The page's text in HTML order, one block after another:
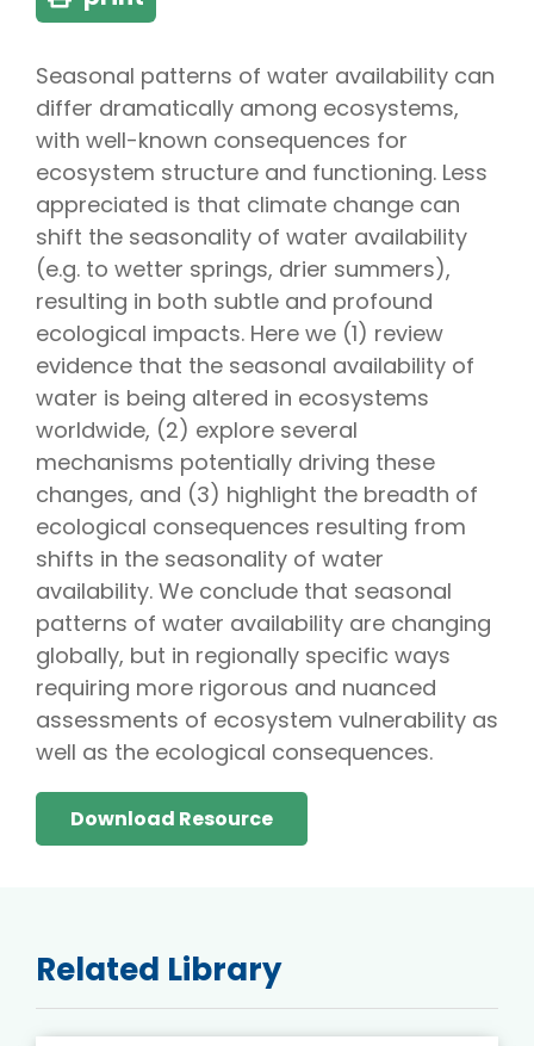
Seasonal patterns of water availability can
differ dramatically among ecosystems,
with well-known consequences for
ecosystem structure and functioning. Less
appreciated is that climate change can
shift the seasonality of water availability
(e.g. to wetter springs, drier summers),
resulting in both subtle and profound
ecological impacts. Here we (1) review
evidence that the seasonal availability of
water is being altered in ecosystems
worldwide, (2) explore several
mechanisms potentially driving these
changes, and (3) highlight the breadth of
ecological consequences resulting from
shifts in the seasonality of water
availability. We conclude that seasonal
patterns of water availability are changing
globally, but in regionally specific ways
requiring more rigorous and nuanced
assessments of ecosystem vulnerability as
well as the ecological consequences.
Download Resource
Related Library